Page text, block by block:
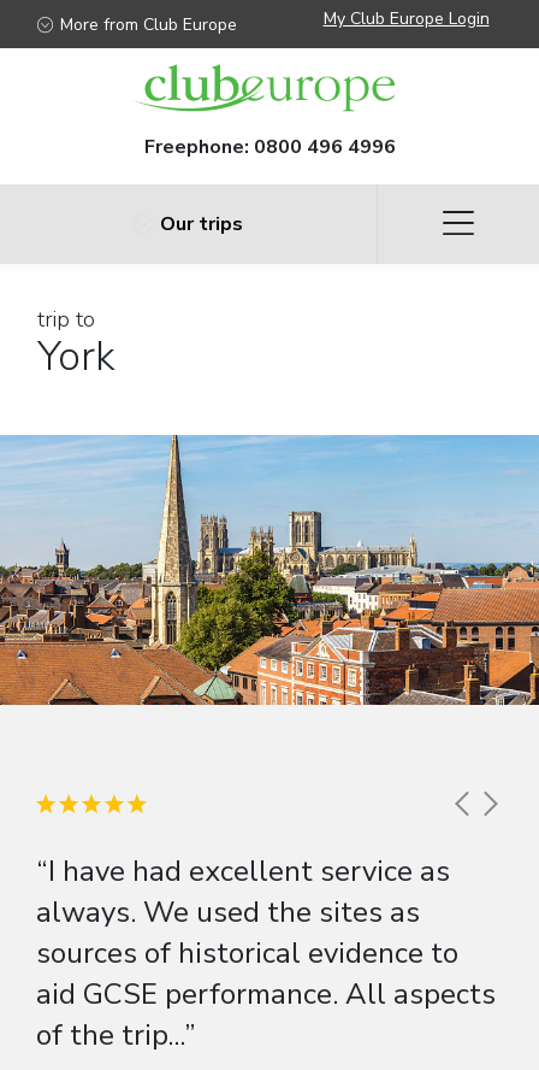
More from Club Europe My Club Europe Login
Freephone: 0800 496 4996
Our trips
trip to
York
“I have had excellent service as
always. We used the sites as
sources of historical evidence to
aid GCSE performance. All aspects
of the trip...”